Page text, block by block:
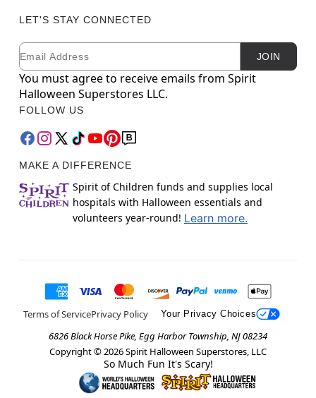
LET'S STAY CONNECTED
Newsletter Subscription
Email JOIN
You must agree to receive emails from Spirit
Halloween Superstores LLC.
FOLLOW US
MAKE A DIFFERENCE
Spirit of Children funds and supplies local
hospitals with Halloween essentials and
volunteers year-round! Learn more.
Terms of ServicePrivacy Policy Your Privacy Choices
6826 Black Horse Pike, Egg Harbor Township, NJ 08234
Copyright © 2026Spirit Halloween Superstores, LLC
So Much Fun It's Scary!